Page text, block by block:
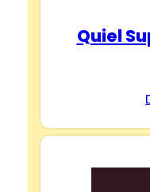
Quiel